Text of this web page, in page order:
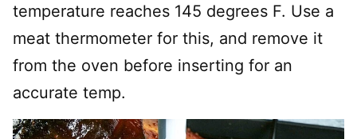
temperature reaches 145 degrees F. Use a
meat thermometer for this, and remove it
from the oven before inserting for an
accurate temp.